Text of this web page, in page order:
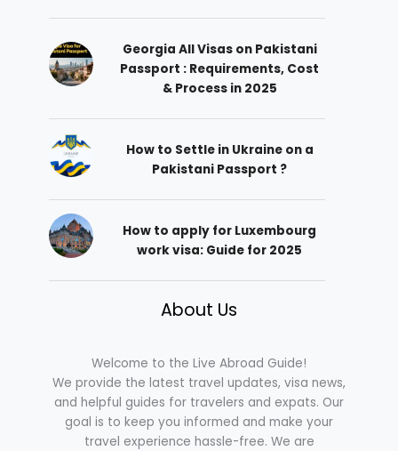
Georgia All Visas on Pakistani
Passport : Requirements, Cost
& Process in 2025
How to Settle in Ukraine on a
Pakistani Passport ?
How to apply for Luxembourg
work visa: Guide for 2025
About Us
Welcome to the Live Abroad Guide!
We provide the latest travel updates, visa news,
and helpful guides for travelers and expats. Our
goal is to keep you informed and make your
travel experience hassle-free. We are